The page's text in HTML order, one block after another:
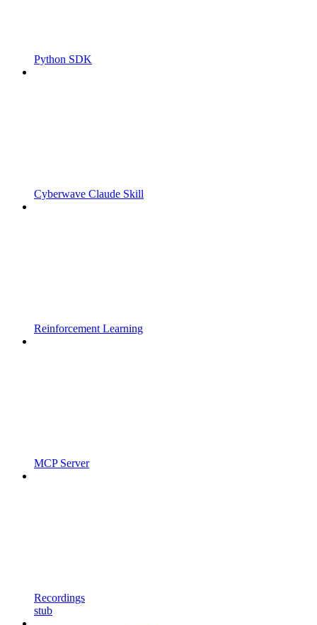
Python SDK
Cyberwave Claude Skill
Reinforcement Learning
MCP Server
Recordings
stub